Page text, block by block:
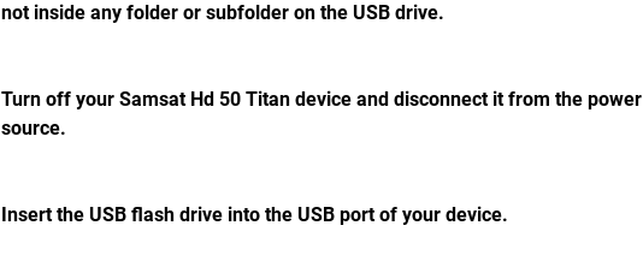
not inside any folder or subfolder on the USB drive.
Turn off your Samsat Hd 50 Titan device and disconnect it from the power
source.
Insert the USB flash drive into the USB port of your device.